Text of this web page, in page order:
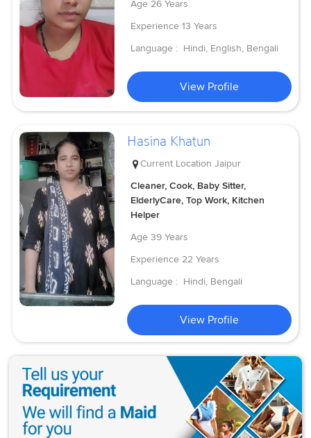
Age 26 Years
Experience 13 Years
Language : Hindi, English, Bengali
View Profile
Hasina Khatun
Current Location Jaipur
Cleaner, Cook, Baby Sitter,
ElderlyCare, Top Work, Kitchen
Helper
Age 39 Years
Experience 22 Years
Language : Hindi, Bengali
View Profile